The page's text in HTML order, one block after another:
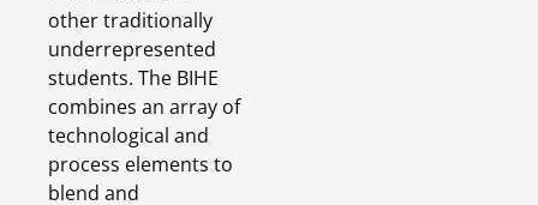
other traditionally
underrepresented
students. The BIHE
combines an array of
technological and
process elements to
blend and